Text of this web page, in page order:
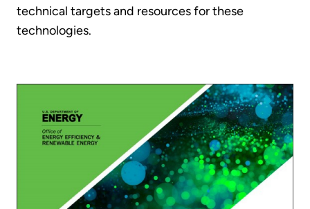
technical targets and resources for these
technologies.